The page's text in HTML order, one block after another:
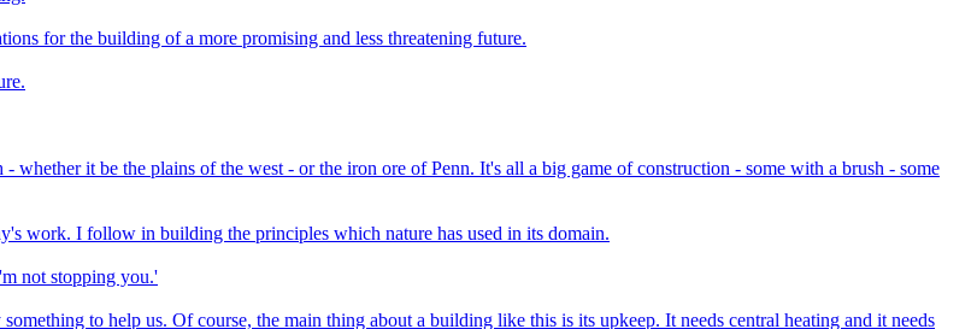
for the building of a more promising and less threatening future.
it be the plains of the west - or the iron ore of Penn. It's all a big game of construction - some with a brush - some
work. I follow in building the principles which nature has used in its domain.
not stopping you.'
to help us. Of course, the main thing about a building like this is its upkeep. It needs central heating and it needs